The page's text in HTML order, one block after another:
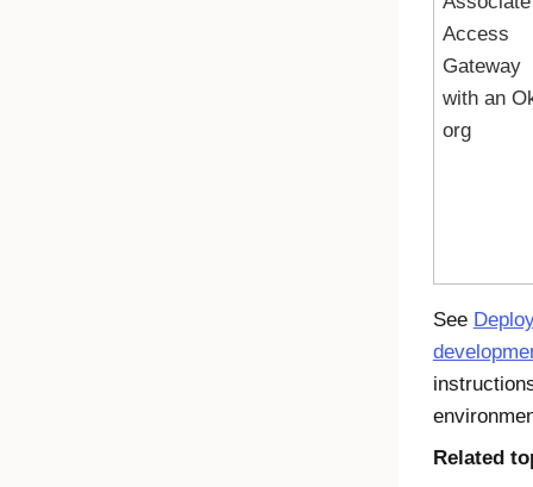
Access
Gateway
with an
org
See
Related